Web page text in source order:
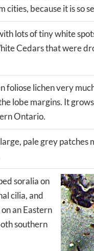
because it is so
lots of tiny white
Cedars that were
foliose lichen very
lobe margins. It
Ontario.
pale grey patches
soralia on
cilia, and
an Eastern
southern